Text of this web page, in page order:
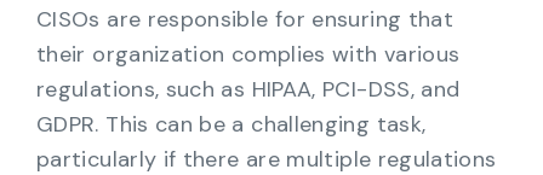
CISOs are responsible for ensuring that
their organization complies with various
regulations, such as HIPAA, PCI-DSS, and
GDPR. This can be a challenging task,
particularly if there are multiple regulations